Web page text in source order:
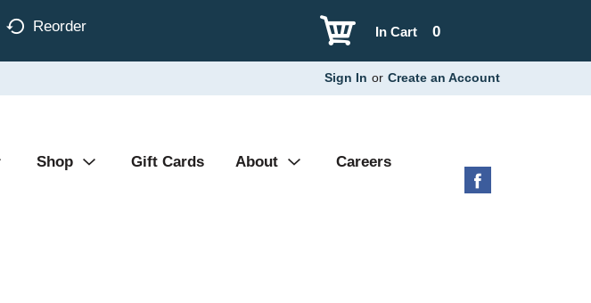
Reorder 0
In Cart
Sign In or Create an Account
Shop Gift Cards About Careers